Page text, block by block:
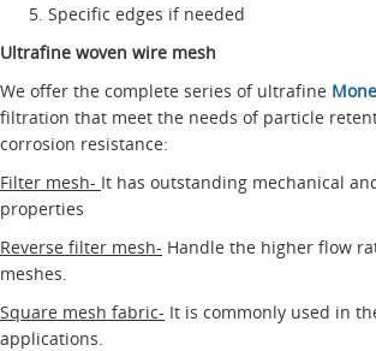
Specific edges if needed
Ultrafine woven wire mesh
We offer the complete series of ultrafine
filtration that meet the needs of particle
corrosion resistance:
Filter mesh- It has outstanding mechanical
properties
Reverse filter mesh- Handle the higher flow
meshes.
Square mesh fabric- It is commonly used in
applications.